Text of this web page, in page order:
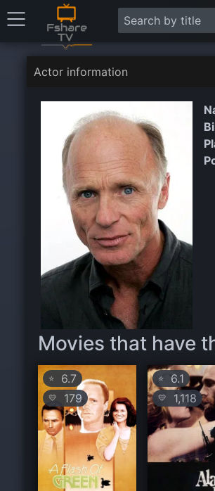
Actor information
Movies that have
⭐ 6.7
💛 179
⭐6.1
💛 1,118